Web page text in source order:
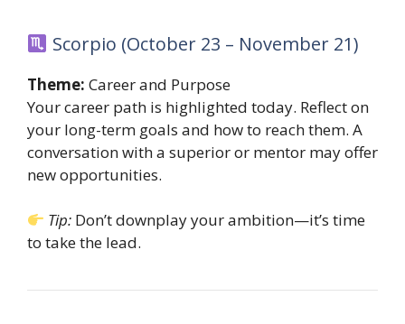
Scorpio (October 23 – November 21)
Theme: Career and Purpose
Your career path is highlighted today. Reflect on
your long-term goals and how to reach them. A
conversation with a superior or mentor may offer
new opportunities.
Tip: Don’t downplay your ambition—it’s time
to take the lead.